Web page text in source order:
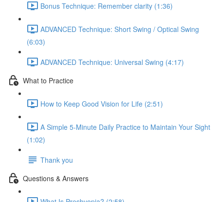
Bonus Technique: Remember clarity (1:36)
ADVANCED Technique: Short Swing / Optical Swing
(6:03)
ADVANCED Technique: Universal Swing (4:17)
What to Practice
How to Keep Good Vision for Life (2:51)
A Simple 5-Minute Daily Practice to Maintain Your Sight
(1:02)
Thank you
Questions & Answers